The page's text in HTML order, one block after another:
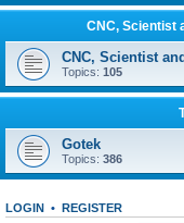
CNC, Scientist
CNC, Scientist
Topics: 105
Gotek
Topics: 386
LOGIN • REGISTER